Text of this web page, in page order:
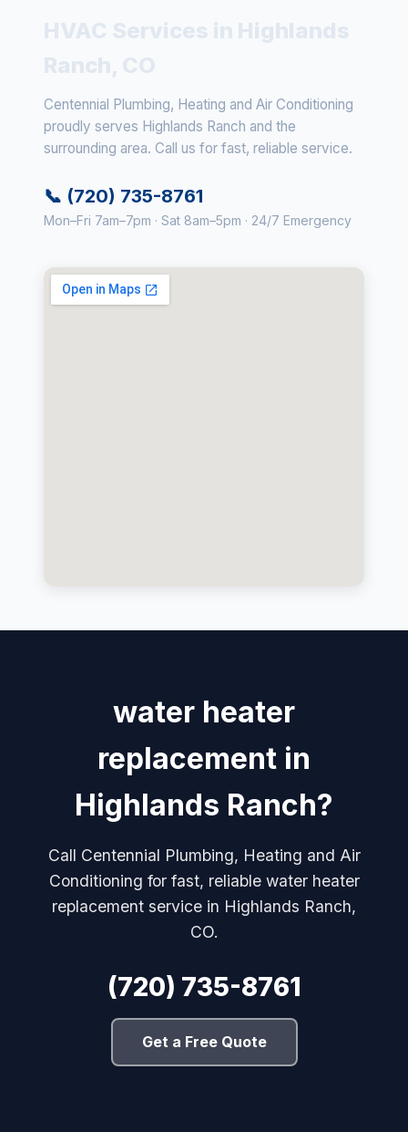
Centennial Plumbing, Heating and Air Conditioning
proudly serves Highlands Ranch and the
surrounding area. Call us for fast, reliable service.
📞 (720) 735-8761
Mon–Fri 7am–7pm · Sat 8am–5pm · 24/7 Emergency
water heater
replacement in
Highlands Ranch?
Call Centennial Plumbing, Heating and Air
Conditioning for fast, reliable water heater
replacement service in Highlands Ranch,
CO.
(720) 735-8761
Get a Free Quote